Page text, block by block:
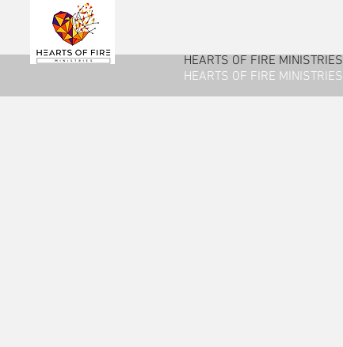
HEARTS OF FIRE MINISTRIES
HEARTS OF FIRE MINISTRIES